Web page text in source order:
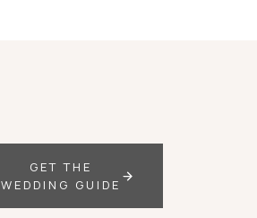
GET THE
WEDDING GUIDE